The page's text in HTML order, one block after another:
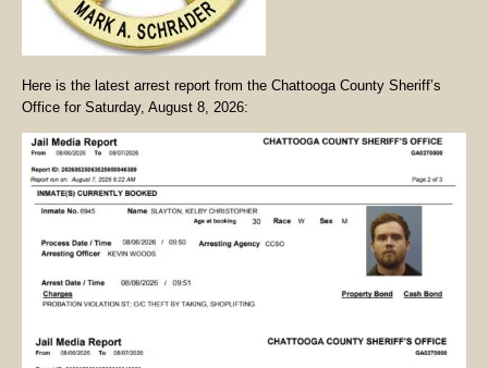
Here is the latest arrest report from the Chattooga County Sheriff’s
Office for Saturday, August 8, 2026: